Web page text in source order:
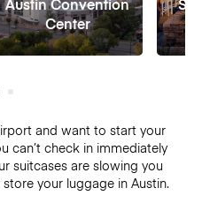
Center
and want to start your
can’t check in immediately
suitcases are slowing you
your luggage in Austin.